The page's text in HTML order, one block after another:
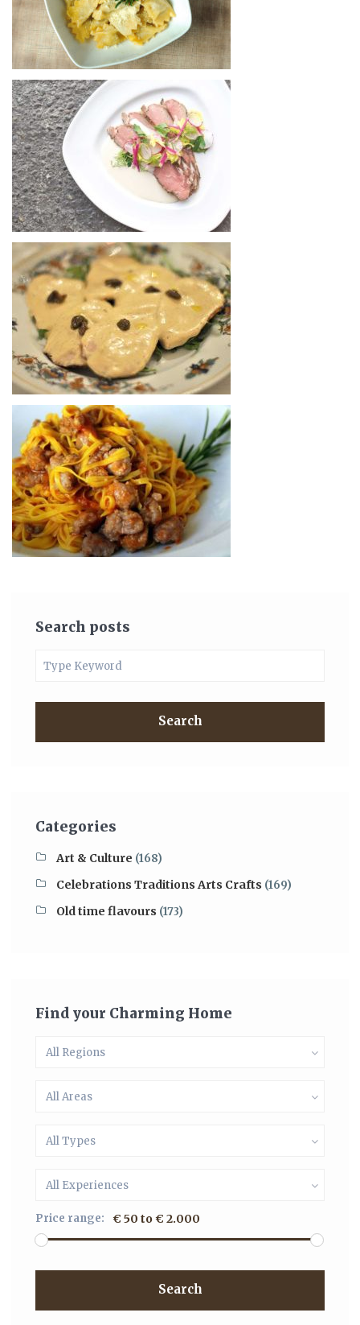
Search posts
Search
Categories
Art & Culture (168)
Celebrations Traditions Arts Crafts (169)
Old time flavours (173)
Find your Charming Home
All Regions
All Areas
All Types
All Experiences
Price range: € 50 to € 2.000
Search